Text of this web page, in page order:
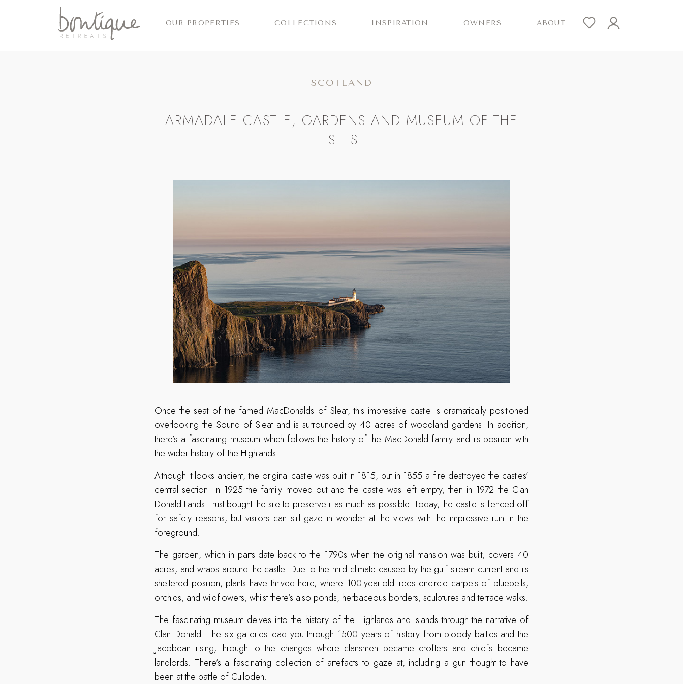
OUR PROPERTIES COLLECTIONS INSPIRATION OWNERS ABOUT
SCOTLAND
ARMADALE CASTLE, GARDENS AND MUSEUM OF THE
ISLES
Once the seat of the famed MacDonalds of Sleat, this impressive castle is dramatically positioned
overlooking the Sound of Sleat and is surrounded by 40 acres of woodland gardens. In addition,
there’s a fascinating museum which follows the history of the MacDonald family and its position with
the wider history of the Highlands.
Although it looks ancient, the original castle was built in 1815, but in 1855 a fire destroyed the castles’
central section. In 1925 the family moved out and the castle was left empty, then in 1972 the Clan
Donald Lands Trust bought the site to preserve it as much as possible. Today, the castle is fenced off
for safety reasons, but visitors can still gaze in wonder at the views with the impressive ruin in the
foreground.
The garden, which in parts date back to the 1790s when the original mansion was built, covers 40
acres, and wraps around the castle. Due to the mild climate caused by the gulf stream current and its
sheltered position, plants have thrived here, where 100-year-old trees encircle carpets of bluebells,
orchids, and wildflowers, whilst there’s also ponds, herbaceous borders, sculptures and terrace walks.
The fascinating museum delves into the history of the Highlands and islands through the narrative of
Clan Donald. The six galleries lead you through 1500 years of history from bloody battles and the
Jacobean rising, through to the changes where clansmen became crofters and chiefs became
landlords. There’s a fascinating collection of artefacts to gaze at, including a gun thought to have
been at the battle of Culloden.